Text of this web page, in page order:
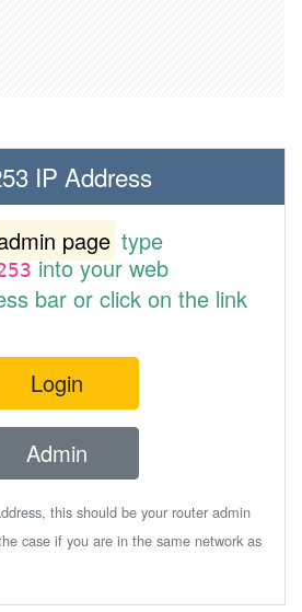
IP Address
page type
into your web
bar or click on the link
Login
Admin
this should be your router admin
case if you are in the same network as